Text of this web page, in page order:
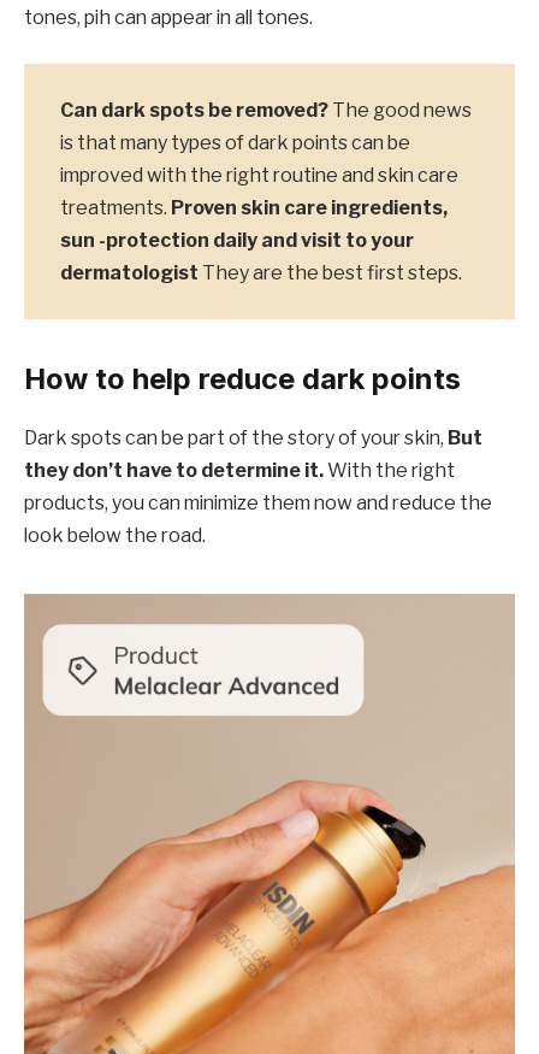
tones, pih can appear in all tones.
Can dark spots be removed? The good news
is that many types of dark points can be
improved with the right routine and skin care
treatments. Proven skin care ingredients,
sun -protection daily and visit to your
dermatologist They are the best first steps.
How to help reduce dark points
Dark spots can be part of the story of your skin, But
they don’t have to determine it.With the right
products, you can minimize them now and reduce the
look below the road.